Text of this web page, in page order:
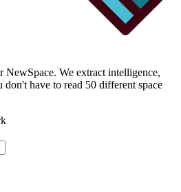
We extract intelligence,
don't have to read 50 different space